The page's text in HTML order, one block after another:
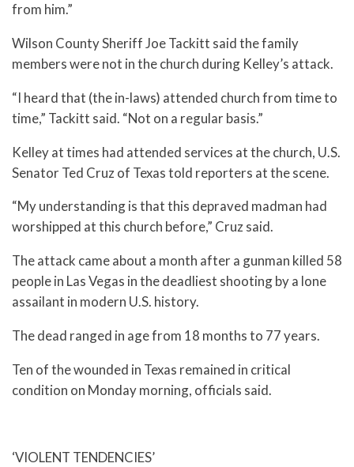
from him.”
Wilson County Sheriff Joe Tackitt said the family
members were not in the church during Kelley’s attack.
“I heard that (the in-laws) attended church from time to
time,” Tackitt said. “Not on a regular basis.”
Kelley at times had attended services at the church, U.S.
Senator Ted Cruz of Texas told reporters at the scene.
“My understanding is that this depraved madman had
worshipped at this church before,” Cruz said.
The attack came about a month after a gunman killed 58
people in Las Vegas in the deadliest shooting by a lone
assailant in modern U.S. history.
The dead ranged in age from 18 months to 77 years.
Ten of the wounded in Texas remained in critical
condition on Monday morning, officials said.
‘VIOLENT TENDENCIES’